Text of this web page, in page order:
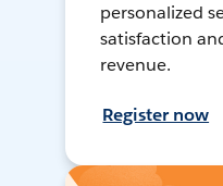
personalized
satisfaction
revenue.
Register now